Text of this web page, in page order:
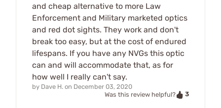
and cheap alternative to more Law
Enforcement and Military marketed optics
and red dot sights. They work and don't
break too easy, but at the cost of endured
lifespans. If you have any NVGs this optic
can and will accommodate that, as for
how well I really can't say.
by Dave H. on December 03, 2020
Was this review helpful?
3